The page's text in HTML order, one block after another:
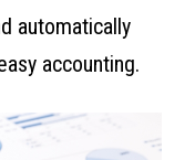
automatically
accounting.